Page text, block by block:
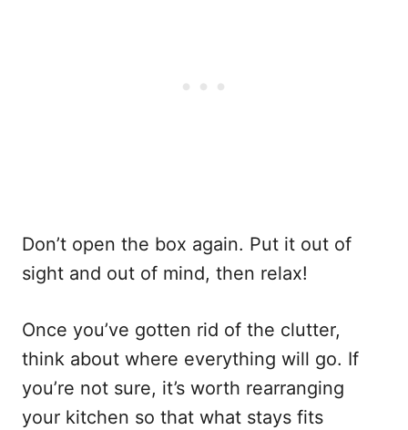
Don’t open the box again. Put it out of
sight and out of mind, then relax!
Once you’ve gotten rid of the clutter,
think about where everything will go. If
you’re not sure, it’s worth rearranging
your kitchen so that what stays fits